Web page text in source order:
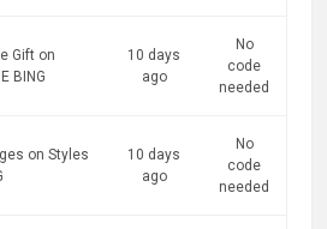
Gift on
BING
10 days
ago
No
code
needed
on Styles
10 days
ago
No
code
needed